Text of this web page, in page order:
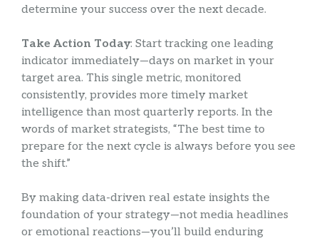
determine your success over the next decade.
Take Action Today: Start tracking one leading
indicator immediately—days on market in your
target area. This single metric, monitored
consistently, provides more timely market
intelligence than most quarterly reports. In the
words of market strategists, “The best time to
prepare for the next cycle is always before you see
the shift.”
By making data-driven real estate insights the
foundation of your strategy—not media headlines
or emotional reactions—you’ll build enduring